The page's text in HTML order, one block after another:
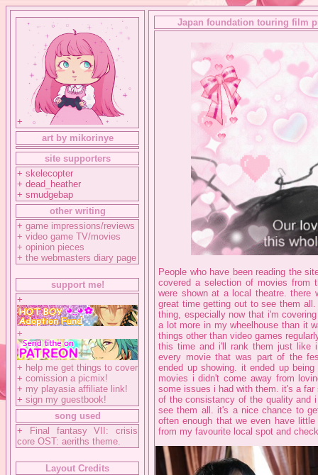
+
art by mikorinye
site supporters
+ skelecopter
+ dead_heather
+ smudgebap
other writing
+ game impressions/reviews
+ video game TV/movies
+ opinion pieces
+ the webmasters diary page
support me!
+
+
+ help me get things to cover
+ comission a picmix!
+ my playasia affiliate link!
+ sign my guestbook!
song used
+
Final fantasy VII: crisis
core OST: aeriths theme.
Layout Credits
Japan foundation touring film
People who have been reading the
covered a selection of movies from
were shown at a local theatre. there
great time getting out to see them
thing, especially now that i'm
a lot more in my wheelhouse than it
things other than video games
this time and i'll rank them just like
every movie that was part of the
ended up showing. it ended up
movies i didn't come away from
some issues i had with them. it's a
of the consistancy of the quality and
see them all. it's a nice chance to
often enough that we even have
from my favourite local spot and